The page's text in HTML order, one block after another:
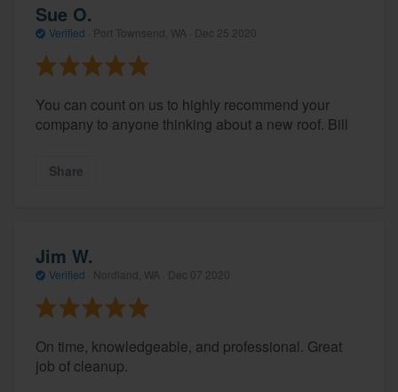
Sue O.
Verified Port Townsend, WA · Dec 25 2020
You can count on us to highly recommend your
company to anyone thinking about a new roof. Bill
Share
Jim W.
Verified Nordland, WA · Dec 07 2020
On time, knowledgeable, and professional. Great
job of cleanup.